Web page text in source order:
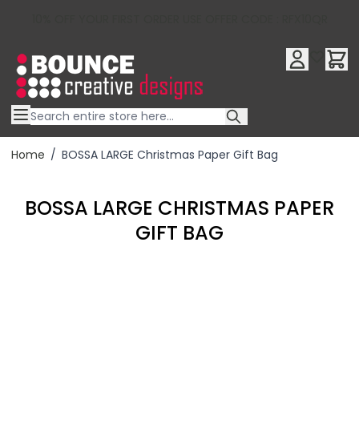
Home / BOSSA LARGE Christmas Paper Gift Bag
BOSSA LARGE CHRISTMAS PAPER
GIFT BAG